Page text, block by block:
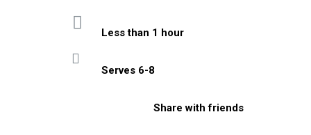
Less than 1 hour
Serves 6-8
Share with friends